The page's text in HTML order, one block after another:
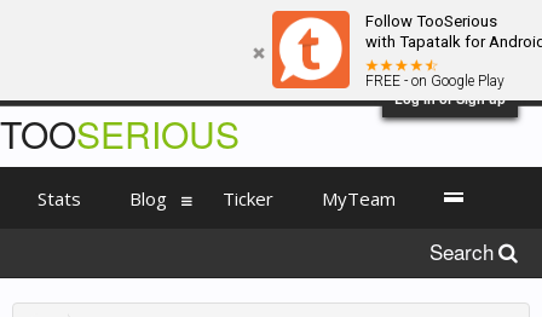
Follow TooSerious
with Tapatalk for
FREE - on Google Play
Log in or Sign up
TOOSERIOUS
Stats Blog Ticker MyTeam
Search